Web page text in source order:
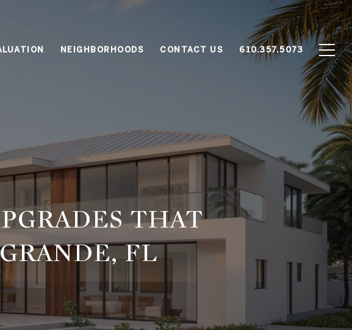
NEIGHBORHOODS CONTACT US 610.357.5073
THAT
FL